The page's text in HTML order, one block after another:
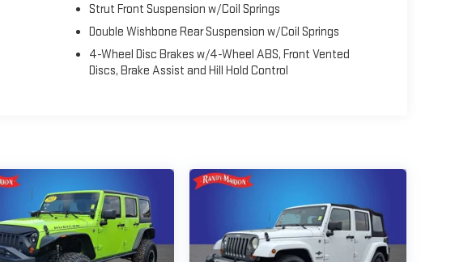
Strut Front Suspension w/Coil Springs
Double Wishbone Rear Suspension w/Coil Springs
4-Wheel Disc Brakes w/4-Wheel ABS, Front Vented
Discs, Brake Assist and Hill Hold Control